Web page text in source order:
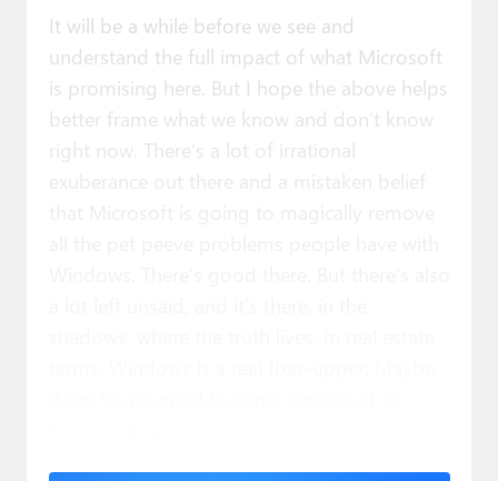
It will be a while before we see and
understand the full impact of what Microsoft
is promising here. But I hope the above helps
better frame what we know and don’t know
right now. There’s a lot of irrational